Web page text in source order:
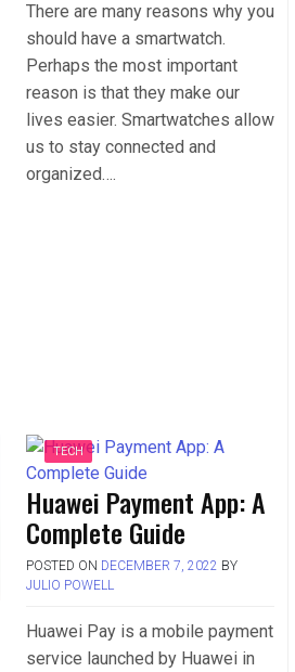
There are many reasons why you
should have a smartwatch.
Perhaps the most important
reason is that they make our
lives easier. Smartwatches allow
us to stay connected and
organized….
TECH
Huawei Payment App: A
Complete Guide
POSTED ON DECEMBER 7, 2022 BY
JULIO POWELL
Huawei Pay is a mobile payment
service launched by Huawei in